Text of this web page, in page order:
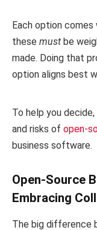
Each option
these must be
made. Doing that
option aligns best
To help you
and risks of open-
business software.
Open-Source
Embracing
The big difference